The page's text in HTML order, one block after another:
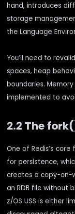
hand, introduces
storage
the Language
You’ll need to
spaces, heap
boundaries.
implemented to
2.2 The
One of Redis’s
for persistence,
creates a copy-on-
an RDB file without
z/OS USS is either